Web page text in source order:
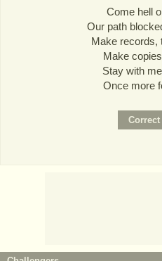
Come hell
Our path
Make records,
Make
Stay with
Once more